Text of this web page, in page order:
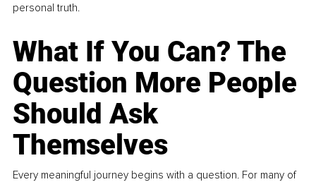
personal truth.
What If You Can? The
Question More People
Should Ask
Themselves
Every meaningful journey begins with a question. For many of